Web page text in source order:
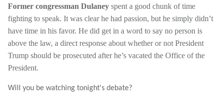
Former congressman Dulaney spent a good chunk of time
fighting to speak. It was clear he had passion, but he simply didn’t
have time in his favor. He did get in a word to say no person is
above the law, a direct response about whether or not President
Trump should be prosecuted after he’s vacated the Office of the
President.
Will you be watching tonight's debate?